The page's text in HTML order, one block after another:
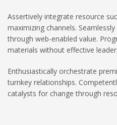
Assertively integrate resource
maximizing channels.
through web-enabled value.
materials without effective
Enthusiastically orchestrate
turnkey relationships.
catalysts for change through